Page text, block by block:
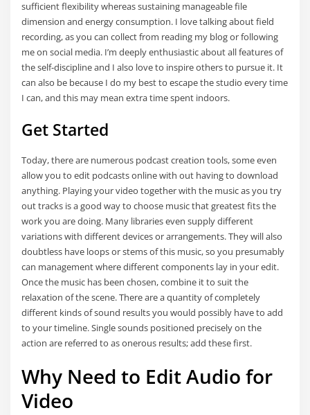
sufficient flexibility whereas sustaining manageable file
dimension and energy consumption. I love talking about field
recording, as you can collect from reading my blog or following
me on social media. I’m deeply enthusiastic about all features of
the self-discipline and I also love to inspire others to pursue it. It
can also be because I do my best to escape the studio every time
I can, and this may mean extra time spent indoors.
Get Started
Today, there are numerous podcast creation tools, some even
allow you to edit podcasts online with out having to download
anything. Playing your video together with the music as you try
out tracks is a good way to choose music that greatest fits the
work you are doing. Many libraries even supply different
variations with different devices or arrangements. They will also
doubtless have loops or stems of this music, so you presumably
can management where different components lay in your edit.
Once the music has been chosen, combine it to suit the
relaxation of the scene. There are a quantity of completely
different kinds of sound results you would possibly have to add
to your timeline. Single sounds positioned precisely on the
action are referred to as onerous results; add these first.
Why Need to Edit Audio for
Video